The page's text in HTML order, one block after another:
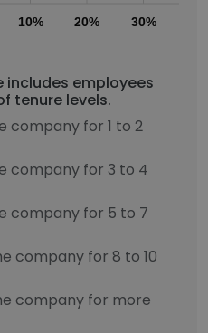
10% 20% 30%
employees
tenure levels.
company for 1 to 2
company for 3 to 4
company for 5 to 7
company for 8 to 10
company for more